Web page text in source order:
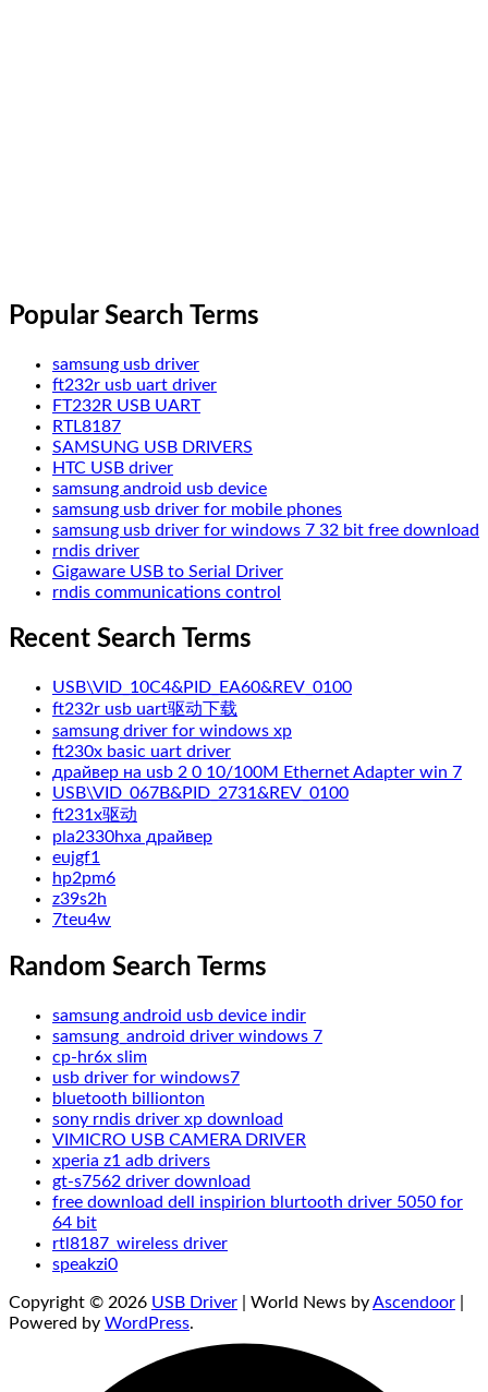
Popular Search Terms
samsung usb driver
ft232r usb uart driver
FT232R USB UART
RTL8187
SAMSUNG USB DRIVERS
HTC USB driver
samsung android usb device
samsung usb driver for mobile phones
samsung usb driver for windows 7 32 bit free download
rndis driver
Gigaware USB to Serial Driver
rndis communications control
Recent Search Terms
USB\VID_10C4&PID_EA60&REV_0100
ft232r usb uart驱动下载
samsung driver for windows xp
ft230x basic uart driver
драйвер на usb 2 0 10/100M Ethernet Adapter win 7
USB\VID_067B&PID_2731&REV_0100
ft231x驱动
pla2330hxa драйвер
eujgf1
hp2pm6
z39s2h
7teu4w
Random Search Terms
samsung android usb device indir
samsung_android driver windows 7
cp-hr6x slim
usb driver for windows7
bluetooth billionton
sony rndis driver xp download
VIMICRO USB CAMERA DRIVER
xperia z1 adb drivers
gt-s7562 driver download
free download dell inspirion blurtooth driver 5050 for
64 bit
rtl8187_wireless driver
speakzi0
Copyright © 2026 USB Driver | World News byAscendoor
Powered by WordPress.